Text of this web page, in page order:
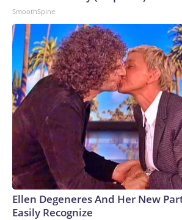
capsized in the Hudson River off
7-year-old Julian Vasquez and 47-year-
The boat’s owner and captain later
federal charge of misconduct and
resulting in death; prosecutors said he
without the required Coast Guard
been updated with additional
& © 2026 Cable News Network, Inc., a
Discovery Company. All rights reserved.
SmoothSpine
Ellen Degeneres And Her New
Easily Recognize